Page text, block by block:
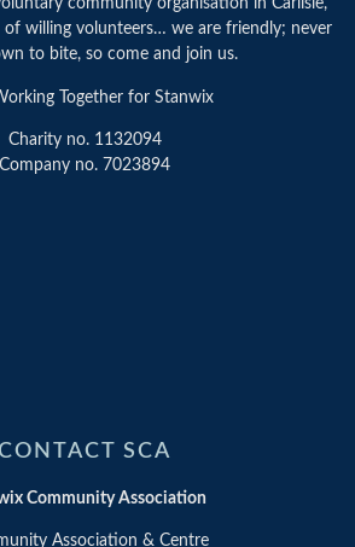
community organisation in Carlisle,
of willing volunteers… we are friendly; never
to bite, so come and join us.
Together for Stanwix
Charity no. 1132094
Company no. 7023894
SCA
Community Association
Association & Centre